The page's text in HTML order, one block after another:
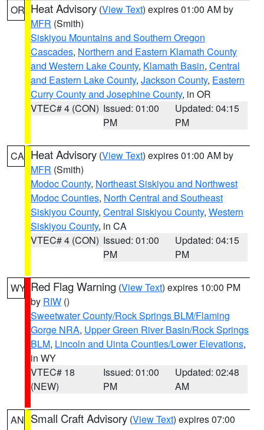
OR Heat Advisory (View Text) expires 01:00 AM by
MFR (Smith)
Siskiyou Mountains and Southern Oregon
Cascades, Northern and Eastern Klamath County
and Western Lake County, Klamath Basin, Central
and Eastern Lake County, Jackson County, Eastern
Curry County and Josephine County, in OR
VTEC# 4 (CON) Issued: 01:00
PM
Updated: 04:15
PM
CA Heat Advisory (View Text) expires 01:00 AM by
MFR (Smith)
Modoc County, Northeast Siskiyou and Northwest
Modoc Counties, North Central and Southeast
Siskiyou County, Central Siskiyou County, Western
Siskiyou County, in CA
VTEC# 4 (CON) Issued: 01:00
PM
Updated: 04:15
PM
WY Red Flag Warning (View Text) expires 10:00 PM
by RIW ()
Sweetwater County/Rock Springs BLM/Flaming
Gorge NRA, Upper Green River Basin/Rock Springs
BLM, Lincoln and Uinta Counties/Lower Elevations,
in WY
VTEC# 18
(NEW)
Issued: 01:00
PM
Updated: 02:48
AM
AN Small Craft Advisory (View Text) expires 07:00